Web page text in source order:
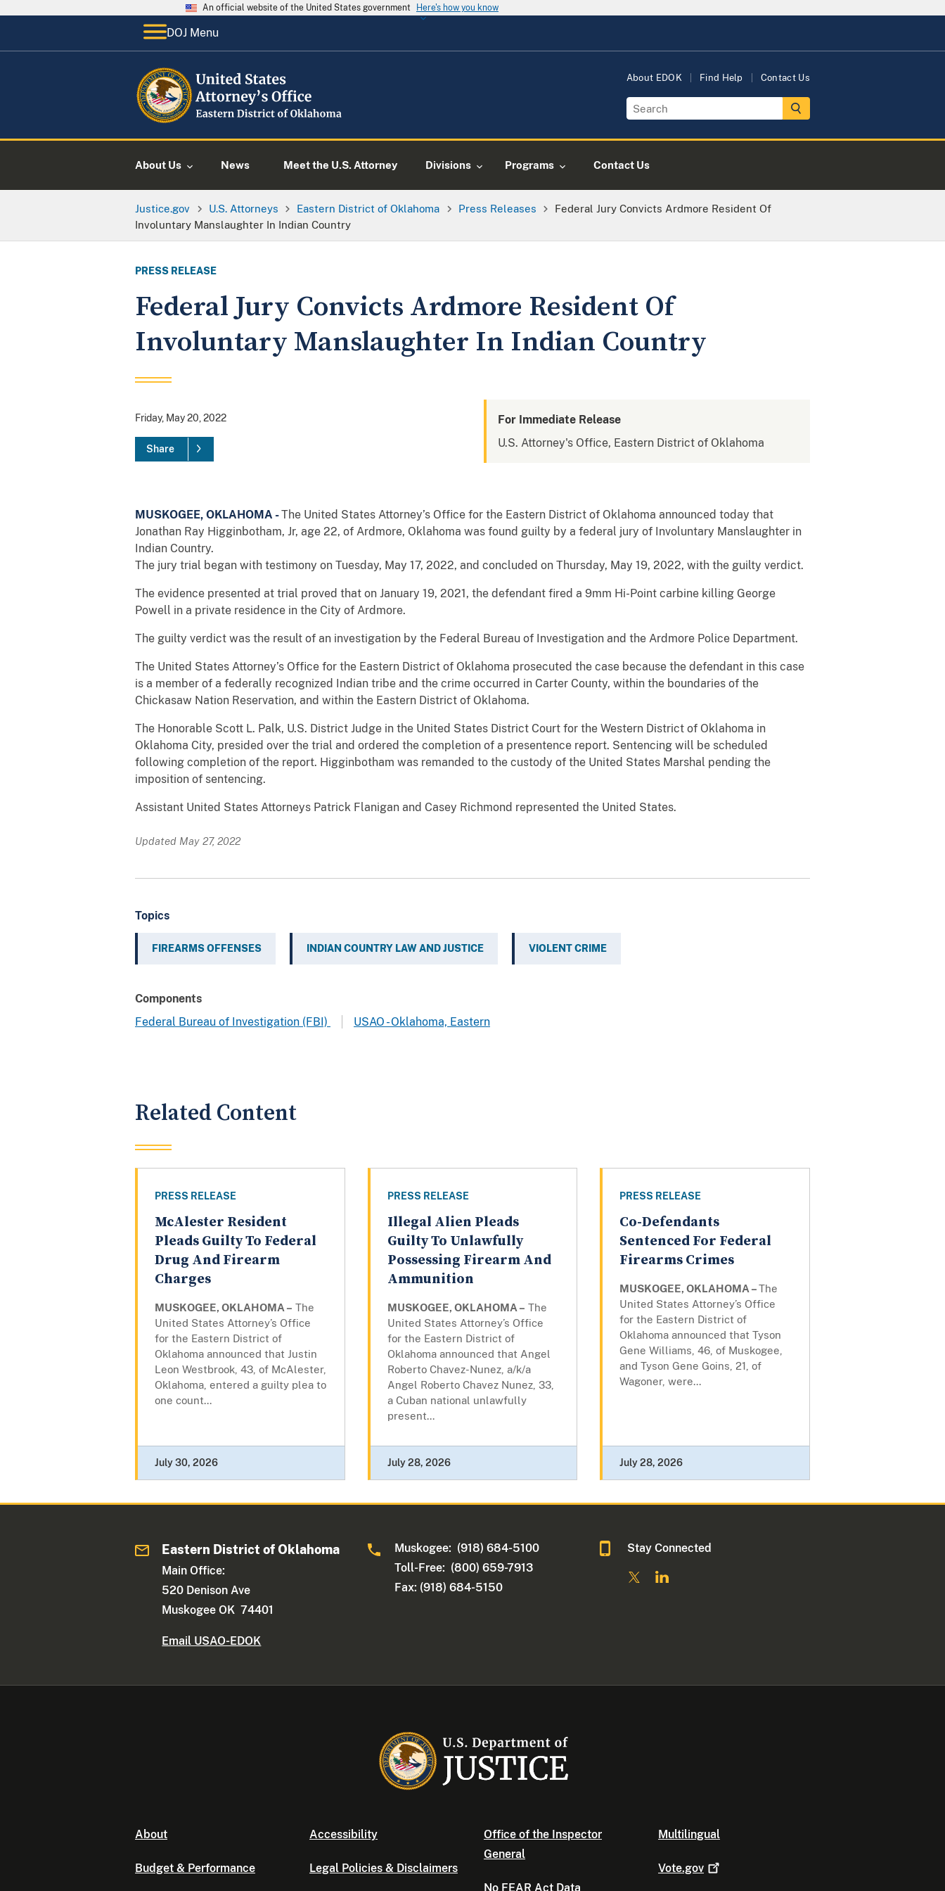
An official website of the United States government Here's how you know
DOJ Menu
About EDOK Find Help Contact Us
About Us News Meet the U.S. Attorney Divisions Programs Contact Us
Justice.gov U.S. Attorneys Eastern District of Oklahoma Press Releases
Federal Jury Convicts Ardmore Resident Of
Involuntary Manslaughter In Indian Country
PRESS RELEASE
Federal Jury Convicts Ardmore Resident Of
Involuntary Manslaughter In Indian Country
Friday, May 20, 2022
Share
For Immediate Release
U.S. Attorney's Office, Eastern District of Oklahoma
MUSKOGEE, OKLAHOMA -The United States Attorney’s Office for the Eastern District of Oklahoma announced today that
Jonathan Ray Higginbotham, Jr, age 22, of Ardmore, Oklahoma was found guilty by a federal jury of Involuntary Manslaughter in
Indian Country.
The jury trial began with testimony on Tuesday, May 17, 2022, and concluded on Thursday, May 19, 2022, with the guilty verdict.
The evidence presented at trial proved that on January 19, 2021, the defendant fired a 9mm Hi-Point carbine killing George
Powell in a private residence in the City of Ardmore.
The guilty verdict was the result of an investigation by the Federal Bureau of Investigation and the Ardmore Police Department.
The United States Attorney’s Office for the Eastern District of Oklahoma prosecuted the case because the defendant in this case
is a member of a federally recognized Indian tribe and the crime occurred in Carter County, within the boundaries of the
Chickasaw Nation Reservation, and within the Eastern District of Oklahoma.
The Honorable Scott L. Palk, U.S. District Judge in the United States District Court for the Western District of Oklahoma in
Oklahoma City, presided over the trial and ordered the completion of a presentence report. Sentencing will be scheduled
following completion of the report. Higginbotham was remanded to the custody of the United States Marshal pending the
imposition of sentencing.
Assistant United States Attorneys Patrick Flanigan and Casey Richmond represented the United States.
Updated May 27, 2022
Topics
FIREARMS OFFENSES INDIAN COUNTRY LAW AND JUSTICE VIOLENT CRIME
Components
Federal Bureau of Investigation (FBI)
USAO - Oklahoma, Eastern
Related Content
PRESS RELEASE
McAlester Resident
Pleads Guilty To Federal
Drug And Firearm
Charges
MUSKOGEE, OKLAHOMA – The
United States Attorney’s Office
for the Eastern District of
Oklahoma announced that Justin
Leon Westbrook, 43, of McAlester,
Oklahoma, entered a guilty plea to
one count...
July 30, 2026
PRESS RELEASE
Illegal Alien Pleads
Guilty To Unlawfully
Possessing Firearm And
Ammunition
MUSKOGEE, OKLAHOMA – The
United States Attorney’s Office
for the Eastern District of
Oklahoma announced that Angel
Roberto Chavez-Nunez, a/k/a
Angel Roberto Chavez Nunez, 33,
a Cuban national unlawfully
present...
July 28, 2026
PRESS RELEASE
Co-Defendants
Sentenced For Federal
Firearms Crimes
MUSKOGEE, OKLAHOMA –The
United States Attorney’s Office
for the Eastern District of
Oklahoma announced that Tyson
Gene Williams, 46, of Muskogee,
and Tyson Gene Goins, 21, of
Wagoner, were...
July 28, 2026
Eastern District of Oklahoma
Main Office:
520 Denison Ave
Muskogee OK 74401
Email USAO-EDOK
Muskogee: (918) 684-5100
Toll-Free: (800) 659-7913
Fax: (918) 684-5150
Stay Connected
About
Budget & Performance
Accessibility
Legal Policies & Disclaimers
Office of the Inspector
General
No FEAR Act Data
Multilingual
Vote.gov